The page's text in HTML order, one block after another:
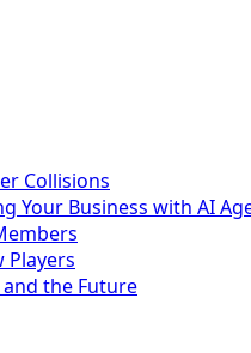
Collisions
Your Business with AI
Players
the Future